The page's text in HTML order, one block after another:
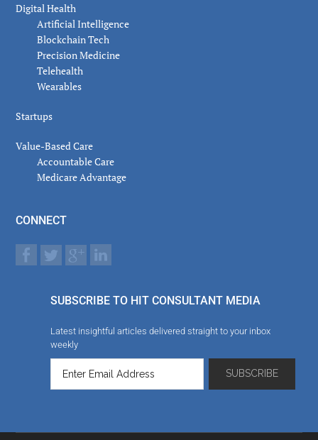
Digital Health
Artificial Intelligence
Blockchain Tech
Precision Medicine
Telehealth
Wearables
Startups
Value-Based Care
Accountable Care
Medicare Advantage
CONNECT
SUBSCRIBE TO HIT CONSULTANT MEDIA
Latest insightful articles delivered straight to your inbox
weekly